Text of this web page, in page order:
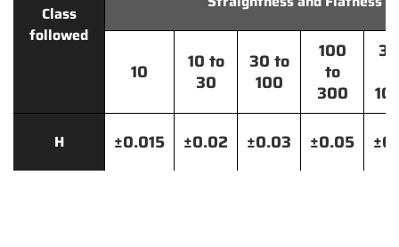
Class
followed
10
10 to
30
30 to
100
100
to
300
H ±0.015 ±0.02 ±0.03 ±0.05